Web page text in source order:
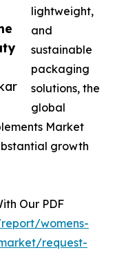
lightweight,
and
sustainable
packaging
solutions, the
global
Market
growth
Our PDF
womens-
request-